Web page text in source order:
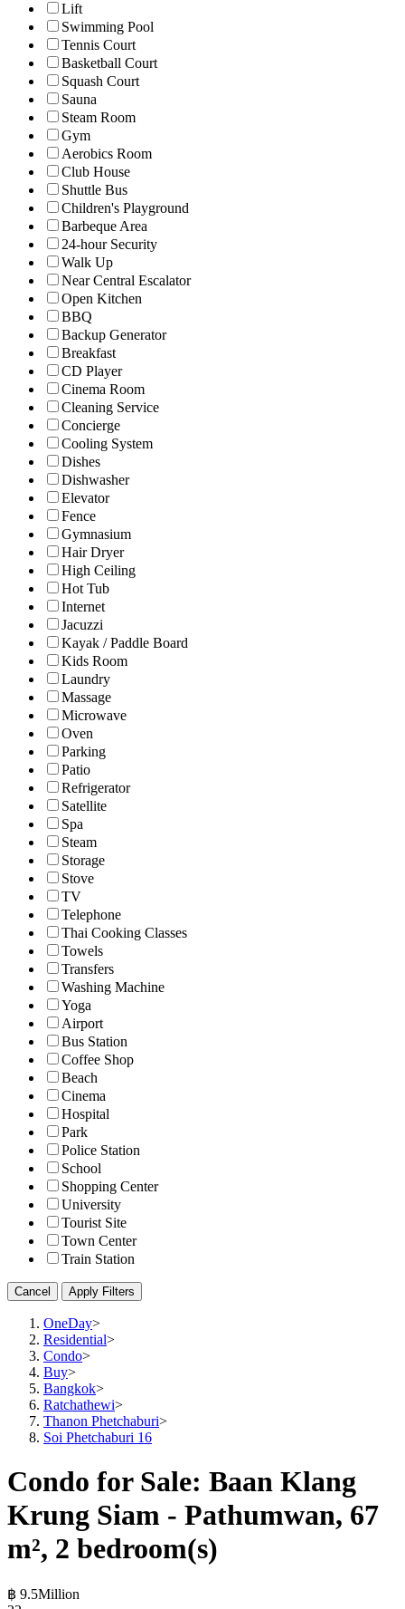
Lift
Swimming Pool
Tennis Court
Basketball Court
Squash Court
Sauna
Steam Room
Gym
Aerobics Room
Club House
Shuttle Bus
Children's Playground
Barbeque Area
24-hour Security
Walk Up
Near Central Escalator
Open Kitchen
BBQ
Backup Generator
Breakfast
CD Player
Cinema Room
Cleaning Service
Concierge
Cooling System
Dishes
Dishwasher
Elevator
Fence
Gymnasium
Hair Dryer
High Ceiling
Hot Tub
Internet
Jacuzzi
Kayak / Paddle Board
Kids Room
Laundry
Massage
Microwave
Oven
Parking
Patio
Refrigerator
Satellite
Spa
Steam
Storage
Stove
TV
Telephone
Thai Cooking Classes
Towels
Transfers
Washing Machine
Yoga
Airport
Bus Station
Coffee Shop
Beach
Cinema
Hospital
Park
Police Station
School
Shopping Center
University
Tourist Site
Town Center
Train Station
Cancel Apply Filters
OneDay>
Residential>
Condo>
Buy>
Bangkok>
Ratchathewi>
Thanon Phetchaburi>
Soi Phetchaburi 16
Condo for Sale: Baan Klang
Krung Siam - Pathumwan, 67
m², 2 bedroom(s)
฿ 9.5Million